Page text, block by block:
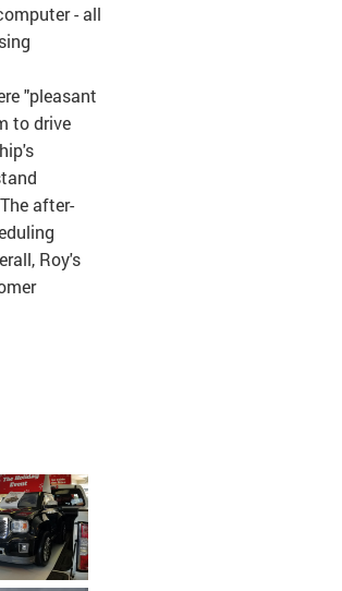
- all
"pleasant
to drive
after-
Roy's